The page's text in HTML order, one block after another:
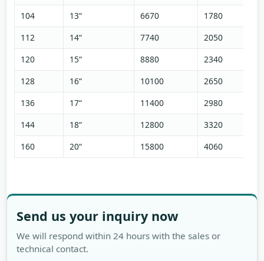
104
13“ 6670
1780
112
14“ 7740
2050
120
15“ 8880
2340
128
16“ 10100
2650
136
17“ 11400
2980
144
18“ 12800
3320
160
20“ 15800 4060
Send us your inquiry now
We will respond within 24 hours with the sales or
technical contact.